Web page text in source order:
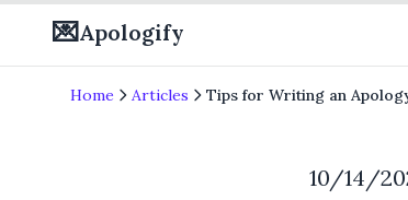
💌Apologify
Home Articles Tips for Writing an
10/14/